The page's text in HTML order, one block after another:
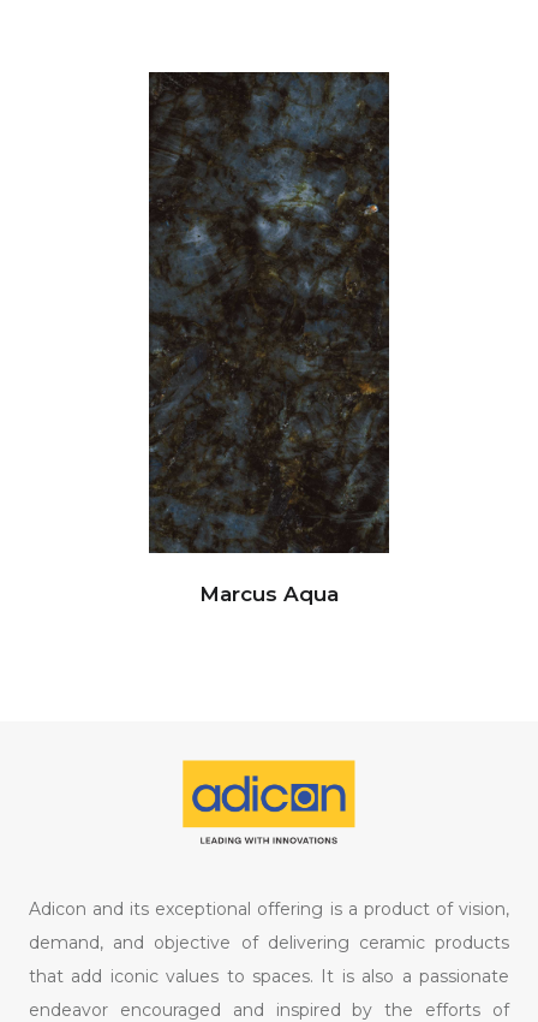
Marcus Aqua
Adicon and its exceptional offering is a product of vision,
demand, and objective of delivering ceramic products
that add iconic values to spaces. It is also a passionate
endeavor encouraged and inspired by the efforts of